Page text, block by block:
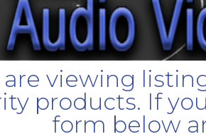
are viewing
products. If
form below